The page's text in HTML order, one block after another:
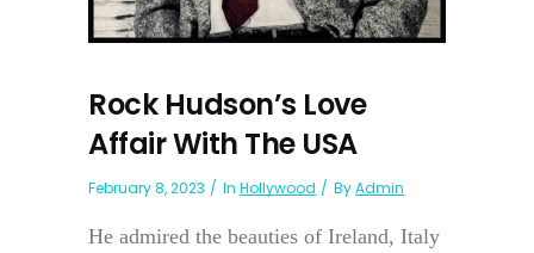
Rock Hudson’s Love
Affair With The USA
February 8, 2023 In Hollywood ByAdmin
He admired the beauties of Ireland, Italy